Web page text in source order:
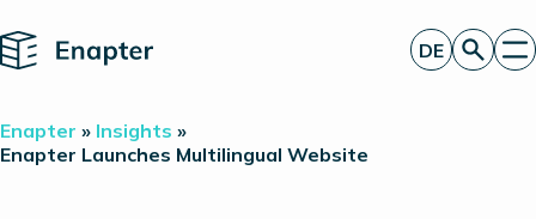
Home
Technologie
DE
Enapter » Insights »
Enapter Launches Multilingual Website